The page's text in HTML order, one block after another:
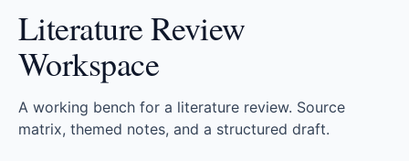
Literature Review
Workspace
A working bench for a literature review. Source
matrix, themed notes, and a structured draft.